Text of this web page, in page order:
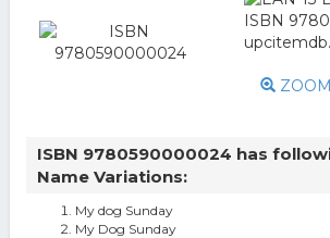
ZOOM
ISBN 9780590000024 has
Name Variations:
My dog Sunday
My Dog Sunday